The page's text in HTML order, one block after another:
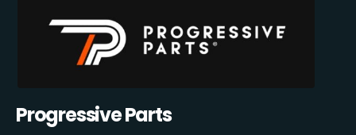
Progressive Parts